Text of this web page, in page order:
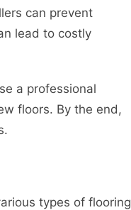
can prevent
lead to costly
a professional
floors. By the end,
types of flooring